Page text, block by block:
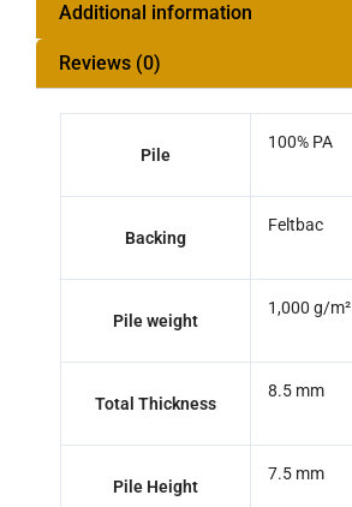
Additional information
Reviews (0)
Pile
100% PA
Backing
Feltbac
Pile weight
1,000 g/m²
Total Thickness
8.5 mm
Pile Height
7.5 mm